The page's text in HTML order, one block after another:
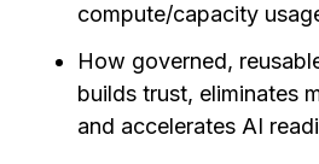
compute/capacity
How governed,
builds trust, eliminates
and accelerates AI